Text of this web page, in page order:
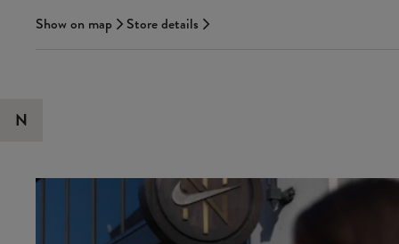
Show on map
Store details
N